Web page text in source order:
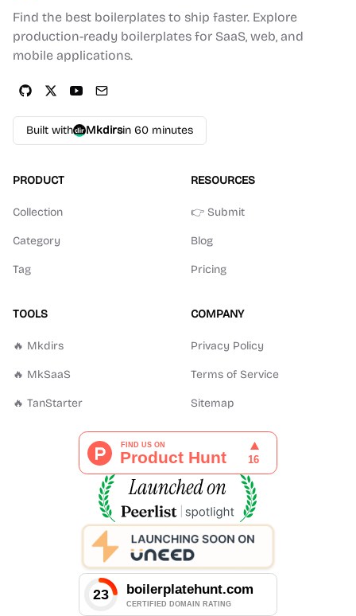
Find the best boilerplates to ship faster. Explore
production-ready boilerplates for SaaS, web, and
mobile applications.
Built with Mkdirsin 60 minutes
PRODUCT
Collection
Category
Tag
RESOURCES
👉 Submit
Blog
Pricing
TOOLS
🔥 Mkdirs
🔥 MkSaaS
🔥 TanStarter
COMPANY
Privacy Policy
Terms of Service
Sitemap